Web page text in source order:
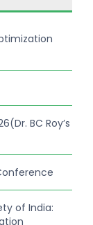
BC Roy’s
of India: